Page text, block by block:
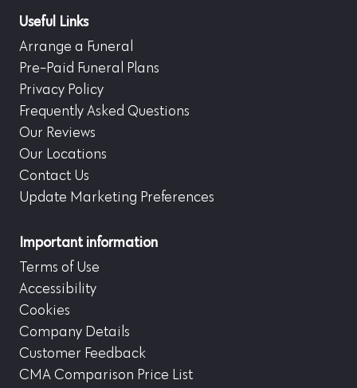
Useful Links
Arrange a Funeral
Pre-Paid Funeral Plans
Privacy Policy
Frequently Asked Questions
Our Reviews
Our Locations
Contact Us
Update Marketing Preferences
Important information
Terms of Use
Accessibility
Cookies
Company Details
Customer Feedback
CMA Comparison Price List